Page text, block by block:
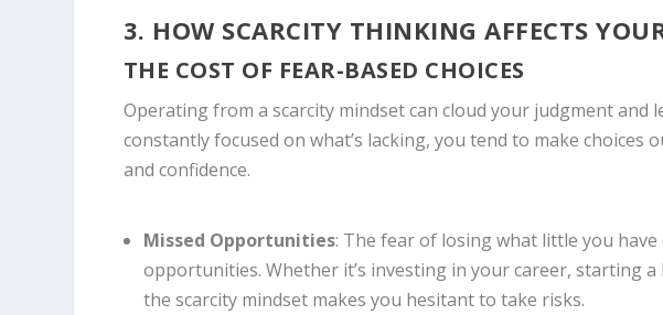
3. HOW SCARCITY THINKING AFFECTS
THE COST OF FEAR-BASED CHOICES
Operating from a scarcity mindset can cloud your judgment and
constantly focused on what’s lacking, you tend to make
and confidence.
Missed Opportunities: The fear of losing what little you
opportunities. Whether it’s investing in your career, starting
the scarcity mindset makes you hesitant to take risks.